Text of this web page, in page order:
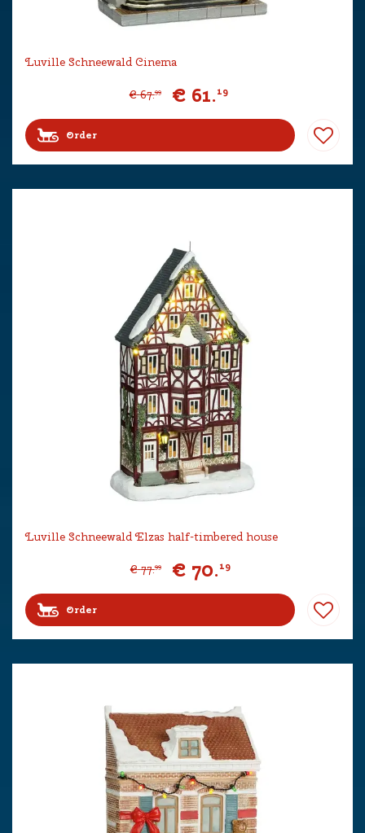
Luville Schneewald Cinema
€ 67.99 € 61.19
Order
Luville Schneewald Elzas half-timbered house
€ 77.99 € 70.19
Order